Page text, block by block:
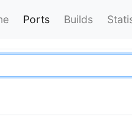
Ports Builds